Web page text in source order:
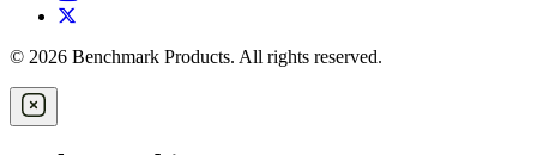
© 2026 Benchmark Products. All rights reserved.